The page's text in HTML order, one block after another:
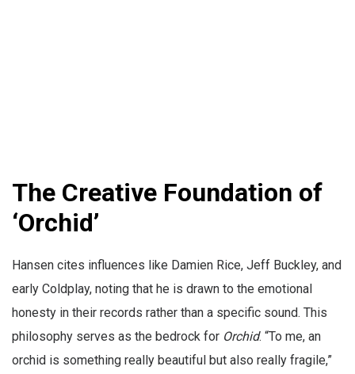
The Creative Foundation of
‘Orchid’
Hansen cites influences like Damien Rice, Jeff Buckley, and
early Coldplay, noting that he is drawn to the emotional
honesty in their records rather than a specific sound. This
philosophy serves as the bedrock for Orchid. “To me, an
orchid is something really beautiful but also really fragile,”